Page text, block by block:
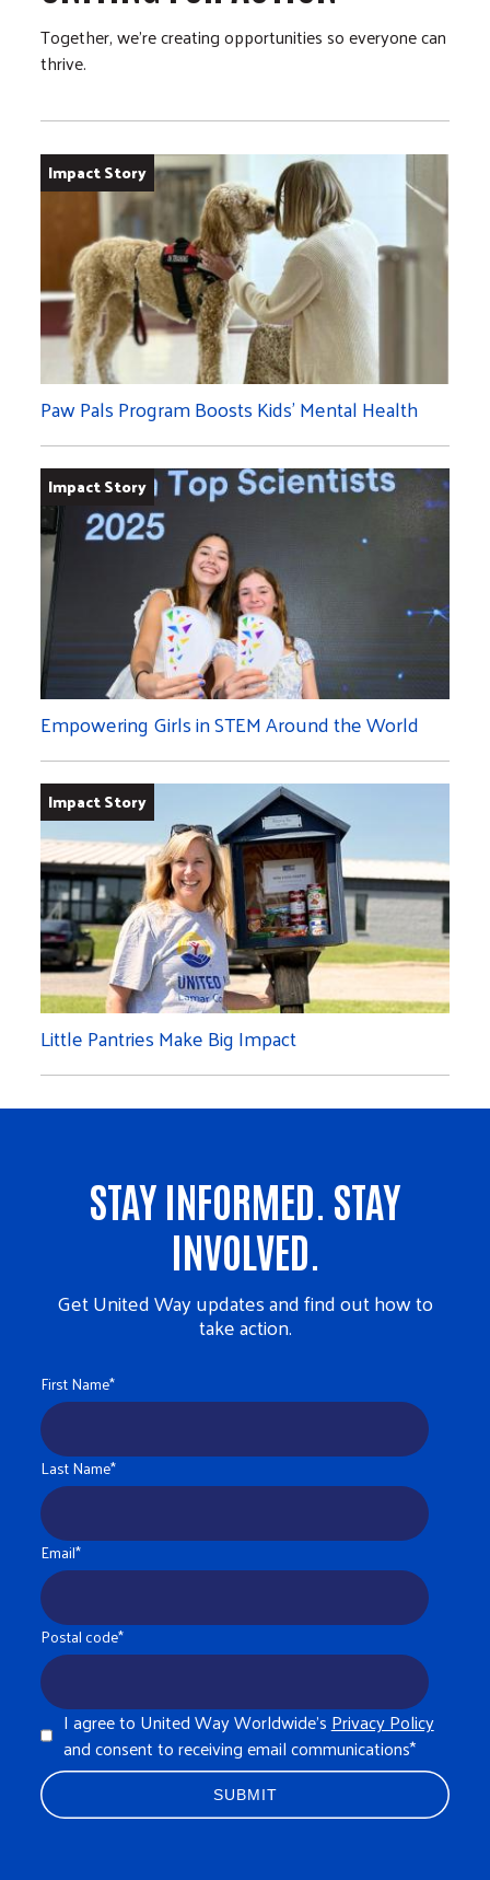
Together, we’re creating opportunities so everyone can
thrive.
Impact Story
Paw Pals Program Boosts Kids’ Mental Health
Impact Story
Empowering Girls in STEM Around the World
Impact Story
Little Pantries Make Big Impact
STAY INFORMED. STAY
INVOLVED.
Get United Way updates and find out how to
take action.
First Name*
Last Name*
Email*
Postal code*
I agree to United Way Worldwide's Privacy Policy
and consent to receiving email communications*